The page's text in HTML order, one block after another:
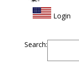
Login
Search: